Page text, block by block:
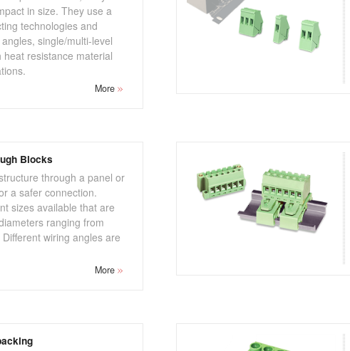
in size. They use a
technologies and
single/multi-level
resistance material
More
Blocks
through a panel or
a safer connection.
sizes available that are
ranging from
Different wiring angles are
More